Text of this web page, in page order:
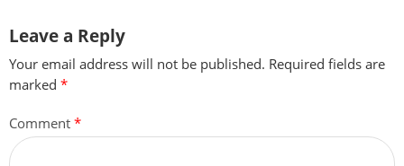
Leave a Reply
Your email address will not be published. Required fields are
marked *
Comment *